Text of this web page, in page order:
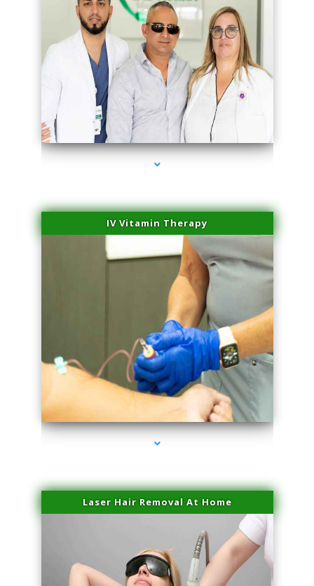
series-2000-Double Chin Removal Medley
IV Vitamin Therapy
series-3000-Double Chin Removal Medley
Laser Hair Removal At Home